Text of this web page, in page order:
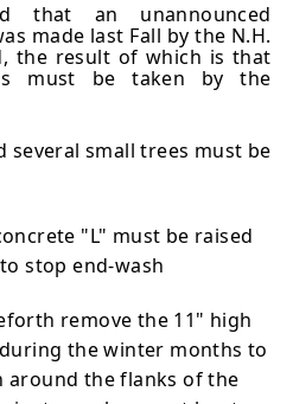
that an unannounced
made last Fall by the N.H.
the result of which is that
must be taken by the
several small trees must be
"L" must be raised
stop end-wash
remove the 11" high
the winter months to
around the flanks of the